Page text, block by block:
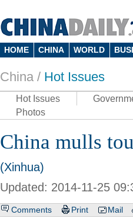
HOME CHINA WORLD
China / Hot Issues
Hot Issues
Photos
China mulls
(Xinhua)
Updated: 2014-11-25
Comments Print Mail